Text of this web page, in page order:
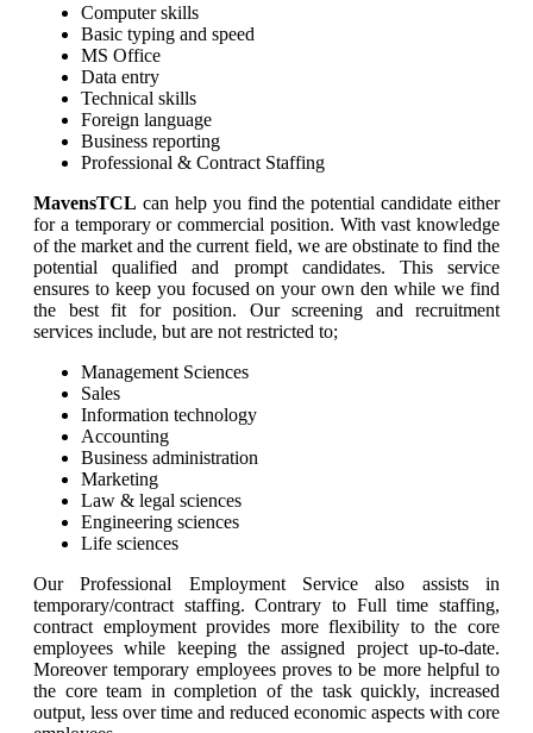
Computer skills
Basic typing and speed
MS Office
Data entry
Technical skills
Foreign language
Business reporting
Professional & Contract Staffing
MavensTCL can help you find the potential candidate either
for a temporary or commercial position. With vast knowledge
of the market and the current field, we are obstinate to find the
potential qualified and prompt candidates. This service
ensures to keep you focused on your own den while we find
the best fit for position. Our screening and recruitment
services include, but are not restricted to;
Management Sciences
Sales
Information technology
Accounting
Business administration
Marketing
Law & legal sciences
Engineering sciences
Life sciences
Our Professional Employment Service also assists in
temporary/contract staffing. Contrary to Full time staffing,
contract employment provides more flexibility to the core
employees while keeping the assigned project up-to-date.
Moreover temporary employees proves to be more helpful to
the core team in completion of the task quickly, increased
output, less over time and reduced economic aspects with core